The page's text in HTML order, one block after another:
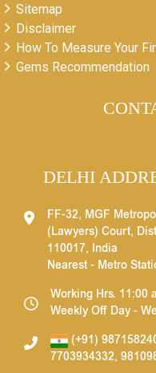
Sitemap
Disclaimer
How To Measure Your
Gems Recommendation
DELHI
FF-32, MGF
(Lawyers) Court,
110017, India
Nearest - Metro
Working Hrs. 11:00
Weekly Off Day -
(+91)
7703934332,